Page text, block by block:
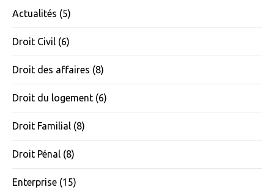
Actualités (5)
Droit Civil (6)
Droit des affaires (8)
Droit du logement (6)
Droit Familial (8)
Droit Pénal (8)
Enterprise (15)